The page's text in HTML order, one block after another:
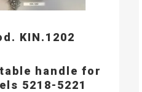
KIN.1202
handle for
5218-5221